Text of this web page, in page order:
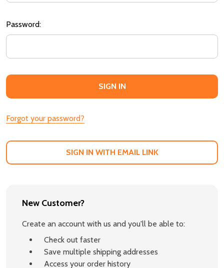
Password:
Forgot your password?
SIGN IN WITH EMAIL LINK
New Customer?
Create an account with us and you'll be able to:
Check out faster
Save multiple shipping addresses
Access your order history